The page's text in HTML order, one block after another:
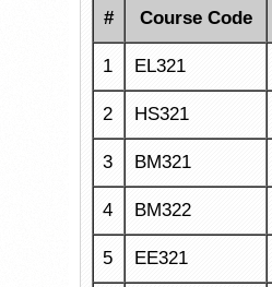
# Course Code
1 EL321
2 HS321
3 BM321
4 BM322
5 EE321